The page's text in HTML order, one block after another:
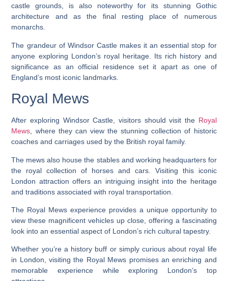
castle grounds, is also noteworthy for its stunning Gothic
architecture and as the final resting place of numerous
monarchs.
The grandeur of Windsor Castle makes it an essential stop for
anyone exploring London’s royal heritage. Its rich history and
significance as an official residence set it apart as one of
England’s most iconic landmarks.
Royal Mews
After exploring Windsor Castle, visitors should visit the Royal
Mews, where they can view the stunning collection of historic
coaches and carriages used by the British royal family.
The mews also house the stables and working headquarters for
the royal collection of horses and cars. Visiting this iconic
London attraction offers an intriguing insight into the heritage
and traditions associated with royal transportation.
The Royal Mews experience provides a unique opportunity to
view these magnificent vehicles up close, offering a fascinating
look into an essential aspect of London’s rich cultural tapestry.
Whether you’re a history buff or simply curious about royal life
in London, visiting the Royal Mews promises an enriching and
memorable experience while exploring London’s top